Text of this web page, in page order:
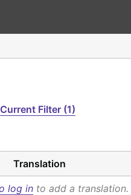
Current Filter (1)
Translation
log in to add a translation.